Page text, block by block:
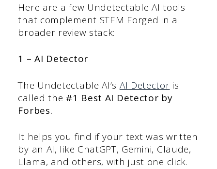
Here are a few Undetectable AI tools
that complement STEM Forged in a
broader review stack:
1 – AI Detector
The Undetectable AI’s AI Detector is
called the #1 Best AI Detector by
Forbes.
It helps you find if your text was written
by an AI, like ChatGPT, Gemini, Claude,
Llama, and others, with just one click.